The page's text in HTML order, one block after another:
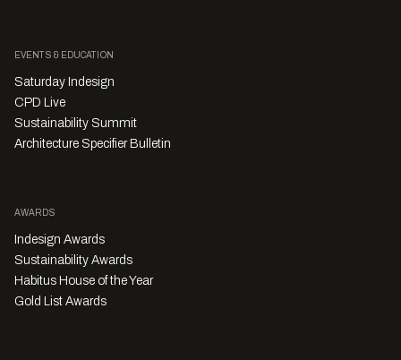
EVENTS & EDUCATION
Saturday Indesign
CPD Live
Sustainability Summit
Architecture Specifier Bulletin
AWARDS
Indesign Awards
Sustainability Awards
Habitus House of the Year
Gold List Awards